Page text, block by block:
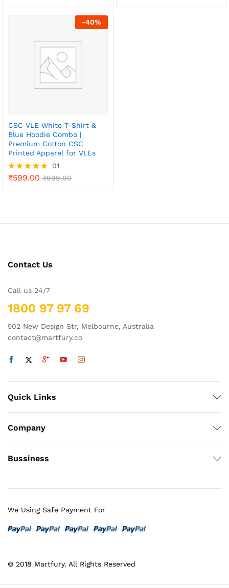
out of
-40%
CSC VLE White T-Shirt &
Blue Hoodie Combo |
Premium Cotton CSC
Printed Apparel for VLEs
Rated
01
₹599.00 ₹999.00
Contact Us
Call us 24/7
1800 97 97 69
502 New Design Str, Melbourne, Australia
contact@martfury.co
Quick Links
Company
Bussiness
© 2018 Martfury. All Rights Reserved
We Using Safe Payment For